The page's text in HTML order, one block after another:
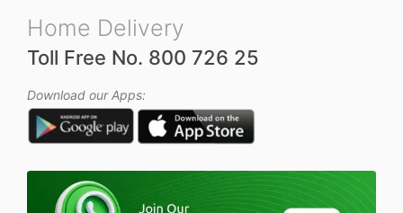
Home Delivery
Toll Free No. 800 726 25
Download our Apps: